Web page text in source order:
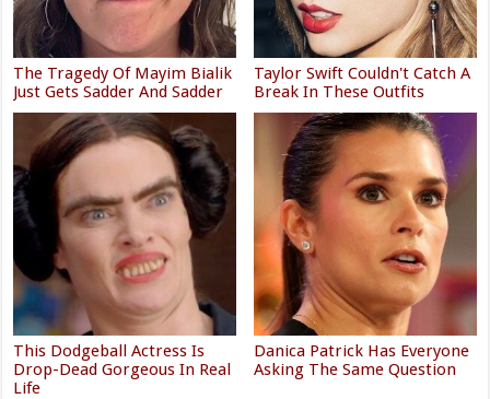
The Tragedy Of Mayim Bialik
Just Gets Sadder And Sadder
Taylor Swift Couldn't Catch A
Break In These Outfits
This Dodgeball Actress Is
Drop-Dead Gorgeous In Real
Life
Danica Patrick Has Everyone
Asking The Same Question